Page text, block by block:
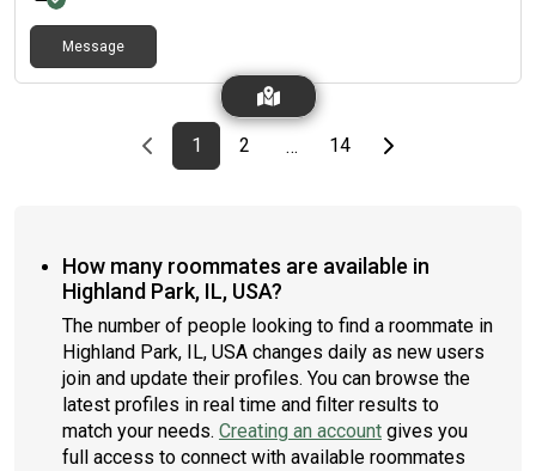
Message
Previous page
page
1First page
page
2 … page
14Last pageNext page
How many roommates are available in
Highland Park, IL, USA?
The number of people looking to find a roommate in
Highland Park, IL, USA changes daily as new users
join and update their profiles. You can browse the
latest profiles in real time and filter results to
match your needs. Creating an account gives you
full access to connect with available roommates